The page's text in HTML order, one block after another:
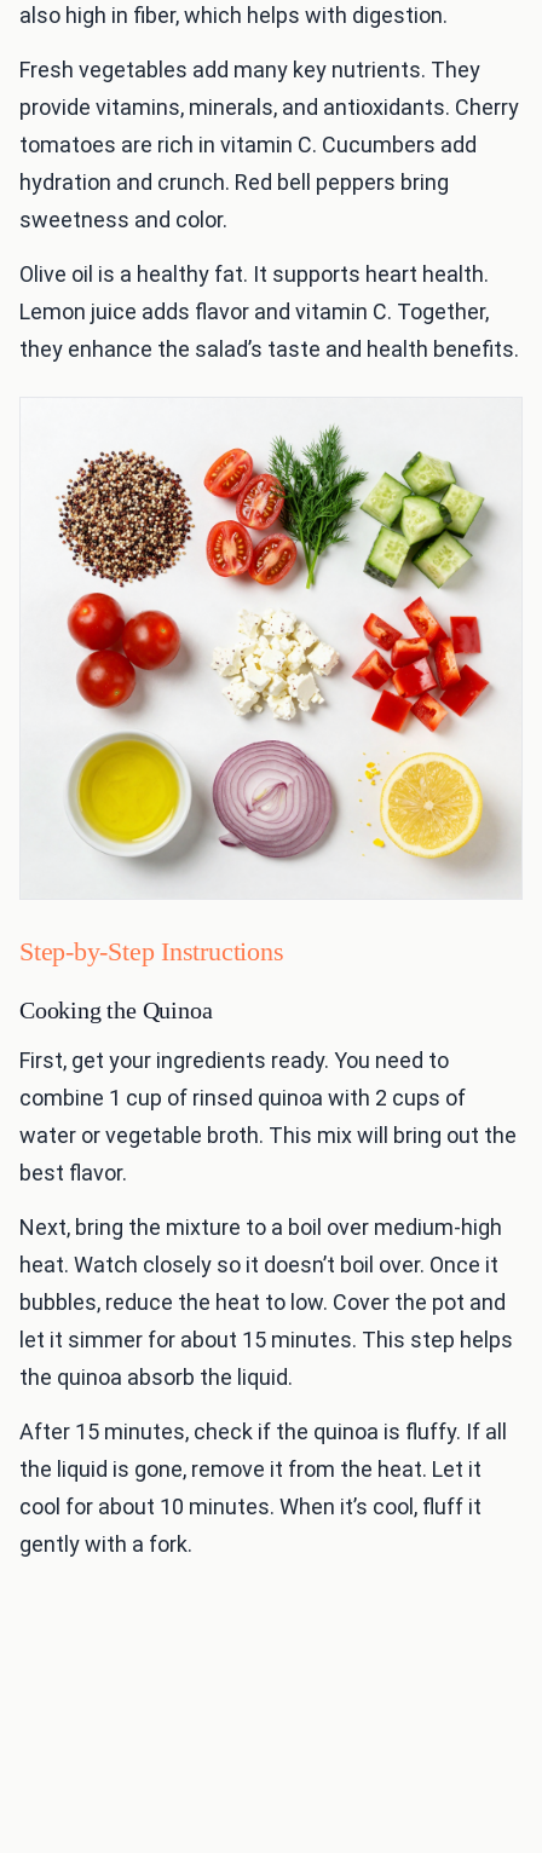
also high in fiber, which helps with digestion.
Fresh vegetables add many key nutrients. They
provide vitamins, minerals, and antioxidants. Cherry
tomatoes are rich in vitamin C. Cucumbers add
hydration and crunch. Red bell peppers bring
sweetness and color.
Olive oil is a healthy fat. It supports heart health.
Lemon juice adds flavor and vitamin C. Together,
they enhance the salad’s taste and health benefits.
Step-by-Step Instructions
Cooking the Quinoa
First, get your ingredients ready. You need to
combine 1 cup of rinsed quinoa with 2 cups of
water or vegetable broth. This mix will bring out the
best flavor.
Next, bring the mixture to a boil over medium-high
heat. Watch closely so it doesn’t boil over. Once it
bubbles, reduce the heat to low. Cover the pot and
let it simmer for about 15 minutes. This step helps
the quinoa absorb the liquid.
After 15 minutes, check if the quinoa is fluffy. If all
the liquid is gone, remove it from the heat. Let it
cool for about 10 minutes. When it’s cool, fluff it
gently with a fork.